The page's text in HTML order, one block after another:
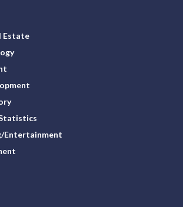
Estate
Entertainment